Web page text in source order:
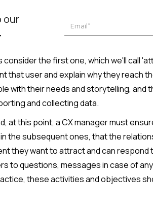
our
consider the first one, which we'll call
that user and explain why they reach
with their needs and storytelling,
and collecting data.
at this point, a CX manager must
the subsequent ones, that the
they want to attract and can respond
to questions, messages in case of
these activities and objectives